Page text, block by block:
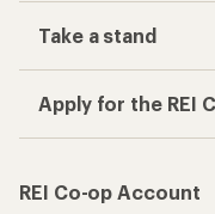
Take a stand
Apply for the REI
REI Co-op Account